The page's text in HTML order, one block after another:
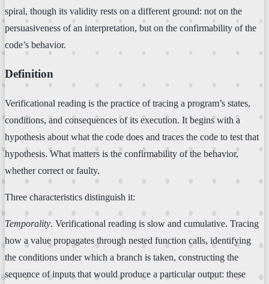
spiral, though its validity rests on a different ground: not on the
persuasiveness of an interpretation, but on the confirmability of the
code’s behavior.
Definition
Verificational reading is the practice of tracing a program’s states,
conditions, and consequences of its execution. It begins with a
hypothesis about what the code does and traces the code to test that
hypothesis. What matters is the confirmability of the behavior,
whether correct or faulty.
Three characteristics distinguish it:
Temporality. Verificational reading is slow and cumulative. Tracing
how a value propagates through nested function calls, identifying
the conditions under which a branch is taken, constructing the
sequence of inputs that would produce a particular output: these